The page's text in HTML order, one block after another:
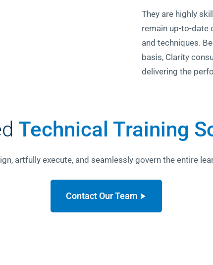
They are highly
remain up-to-date
and techniques.
basis, Clarity
delivering the
Technical Training
artfully execute, and seamlessly govern the entire
Contact Our Team